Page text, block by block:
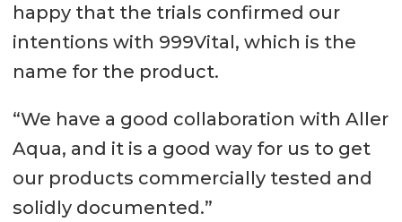
happy that the trials confirmed our
intentions with 999Vital, which is the
name for the product.
“We have a good collaboration with Aller
Aqua, and it is a good way for us to get
our products commercially tested and
solidly documented.”